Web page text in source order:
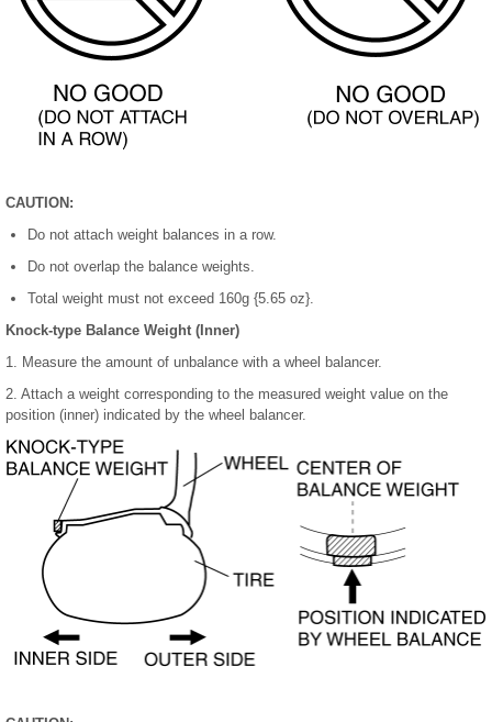
CAUTION:
Do not attach weight balances in a row.
Do not overlap the balance weights.
Total weight must not exceed 160g {5.65 oz}.
Knock-type Balance Weight (Inner)
1. Measure the amount of unbalance with a wheel balancer.
2. Attach a weight corresponding to the measured weight value on the
position (inner) indicated by the wheel balancer.